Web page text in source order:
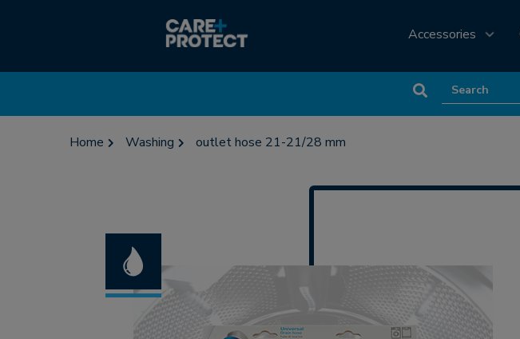
Accessories
Home Washing outlet hose 21-21/28 mm